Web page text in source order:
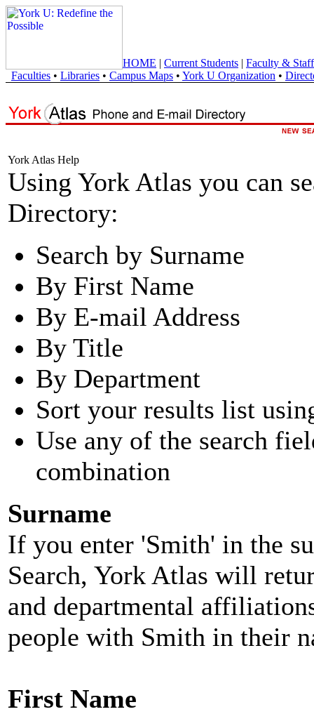
HOME | Current Students | Faculty & Staff
Faculties • Libraries • Campus Maps • York U Organization •
York Atlas Help
Using York Atlas you can
Directory:
Search by Surname
By First Name
By E-mail Address
By Title
By Department
Sort your results list
Use any of the search
combination
Surname
If you enter 'Smith' in the
Search, York Atlas will
and departmental
people with Smith in their
First Name